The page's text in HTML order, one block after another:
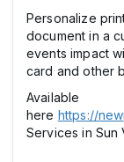
Personalize
document in a
events impact
card and other
Available
here https://
Services in Sun